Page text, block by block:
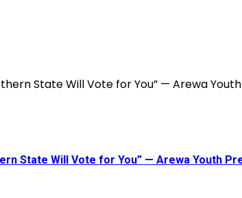
State Will Vote for You” — Arewa Youth